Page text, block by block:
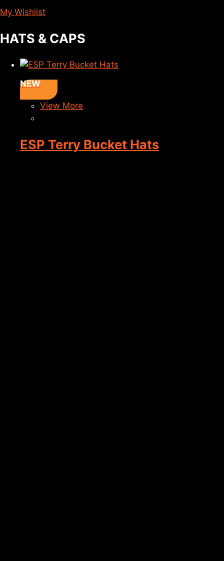
My Wishlist
HATS & CAPS
NEW
View More
ESP Terry Bucket Hats